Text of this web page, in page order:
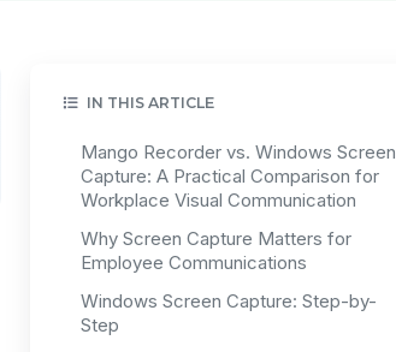
IN THIS ARTICLE
Mango Recorder vs. Windows Screen
Capture: A Practical Comparison for
Workplace Visual Communication
Why Screen Capture Matters for
Employee Communications
Windows Screen Capture: Step-by-
Step